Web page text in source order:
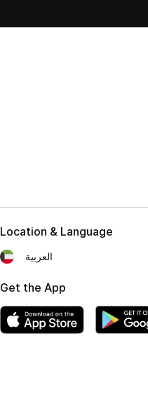
Location & Language
العربية
Get the App